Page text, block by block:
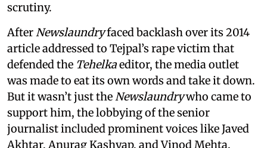
scrutiny.
AfterNewslaundryfaced backlash over its 2014
article addressed to Tejpal’s rape victim that
defended the Tehelkaeditor, the media outlet
was made to eat its own words and take it down.
But it wasn’t just theNewslaundrywho came to
support him, the lobbying of the senior
journalist included prominent voices like Javed
Akhtar, Anurag Kashyap, and Vinod Mehta.